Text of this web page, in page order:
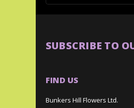
SUBSCRIBE TO
FIND US
Bunkers Hill Flowers Ltd.